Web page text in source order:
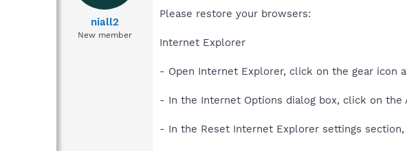
niall2
New member
Please restore your browsers:
Internet Explorer
- Open Internet Explorer, click on the gear icon
- In the Internet Options dialog box, click on
- In the Reset Internet Explorer settings